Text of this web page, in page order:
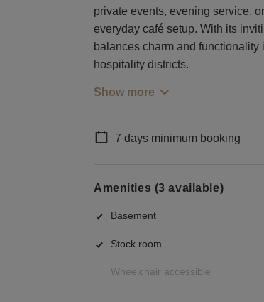
private events, evening service,
everyday café setup. With its
balances charm and functionality
hospitality districts.
Show more
7 days minimum booking
Amenities (3 available)
Basement
Stock room
Wheelchair accessible